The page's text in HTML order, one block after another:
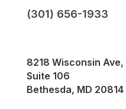
(301) 656-1933
8218 Wisconsin Ave,
Suite 106
Bethesda, MD 20814